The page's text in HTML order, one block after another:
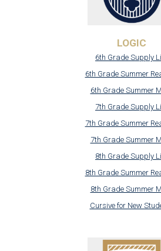
LOGIC
6th Grade Supply
6th Grade Summer
6th Grade Summer
7th Grade Supply
7th Grade Summer
7th Grade Summer
8th Grade Supply
8th Grade Summer
8th Grade Summer
Cursive for New